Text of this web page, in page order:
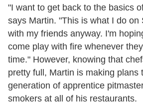
"I want to get back to the basics
says Martin. "This is what I do on
with my friends anyway. I'm
come play with fire whenever
time." However, knowing that
pretty full, Martin is making plans
generation of apprentice
smokers at all of his restaurants.